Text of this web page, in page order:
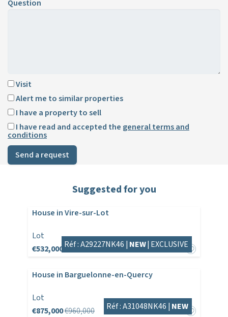
Question
Visit
Alert me to similar properties
I have a property to sell
I have read and accepted the general terms and
conditions
Send a request
Suggested for you
House in Vire-sur-Lot
Lot
€532,000 Réf : A29227NK46 | NEW| EXCLUSIVE
House in Barguelonne-en-Quercy
Lot
€875,000€960,000 Réf : A31048NK46 | NEW